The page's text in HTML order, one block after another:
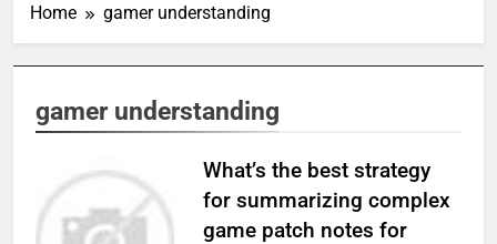
Home gamer understanding
gamer understanding
What’s the best strategy
for summarizing complex
game patch notes for